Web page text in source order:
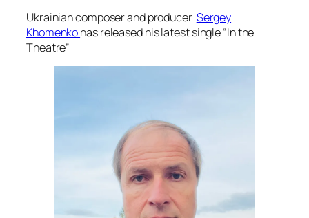
Ukrainian composer and producer Sergey
Khomenkohas released his latest single “In the
Theatre”